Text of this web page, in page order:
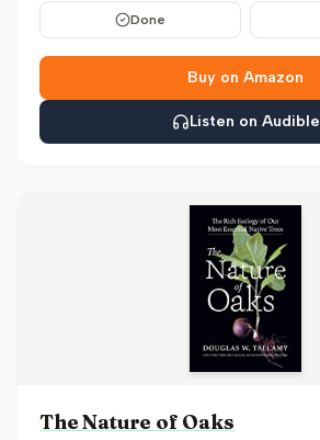
Done
Buy on Amazon
Listen on Audible
The Nature of Oaks